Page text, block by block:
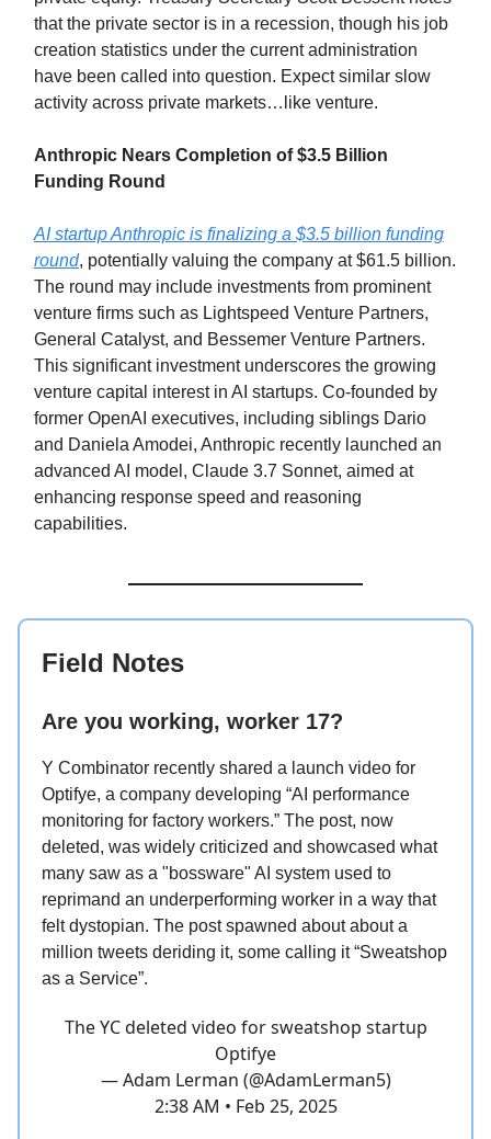
that the private sector is in a recession, though his job
creation statistics under the current administration
have been called into question. Expect similar slow
activity across private markets…like venture.
Anthropic Nears Completion of $3.5 Billion
Funding Round
AI startup Anthropic is finalizing a $3.5 billion funding
round, potentially valuing the company at $61.5 billion.
The round may include investments from prominent
venture firms such as Lightspeed Venture Partners,
General Catalyst, and Bessemer Venture Partners.
This significant investment underscores the growing
venture capital interest in AI startups. Co-founded by
former OpenAI executives, including siblings Dario
and Daniela Amodei, Anthropic recently launched an
advanced AI model, Claude 3.7 Sonnet, aimed at
enhancing response speed and reasoning
capabilities.
Field Notes
Are you working, worker 17?
Y Combinator recently shared a launch video for
Optifye, a company developing “AI performance
monitoring for factory workers.” The post, now
deleted, was widely criticized and showcased what
many saw as a "bossware" AI system used to
reprimand an underperforming worker in a way that
felt dystopian. The post spawned about about a
million tweets deriding it, some calling it “Sweatshop
as a Service”.
The YC deleted video for sweatshop startup
Optifye
— Adam Lerman (@AdamLerman5)
2:38 AM • Feb 25, 2025